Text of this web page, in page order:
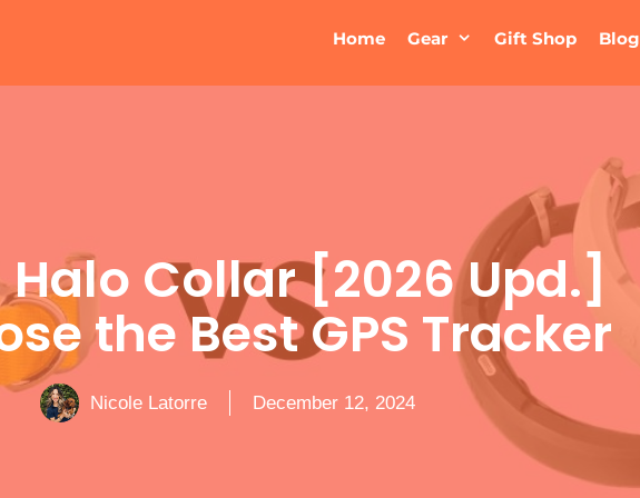
Home Gear Gift Shop Blog
Halo Collar [2026 Upd.]
the Best GPS Tracker
Nicole Latorre December 12, 2024